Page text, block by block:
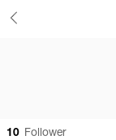
10 Follower